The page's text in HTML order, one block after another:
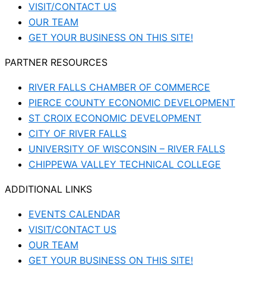
VISIT/CONTACT US
OUR TEAM
GET YOUR BUSINESS ON THIS SITE!
PARTNER RESOURCES
RIVER FALLS CHAMBER OF COMMERCE
PIERCE COUNTY ECONOMIC DEVELOPMENT
ST CROIX ECONOMIC DEVELOPMENT
CITY OF RIVER FALLS
UNIVERSITY OF WISCONSIN – RIVER FALLS
CHIPPEWA VALLEY TECHNICAL COLLEGE
ADDITIONAL LINKS
EVENTS CALENDAR
VISIT/CONTACT US
OUR TEAM
GET YOUR BUSINESS ON THIS SITE!